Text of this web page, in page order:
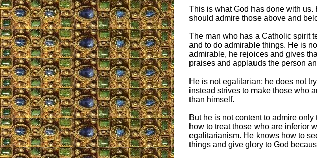
This is what God has done with
should admire those above and
The man who has a Catholic spirit
and to do admirable things. He is
admirable, he rejoices and gives
praises and applauds the person
He is not egalitarian; he does not
instead strives to make those who
than himself.
But he is not content to admire
how to treat those who are inferior
egalitarianism. He knows how to
things and give glory to God